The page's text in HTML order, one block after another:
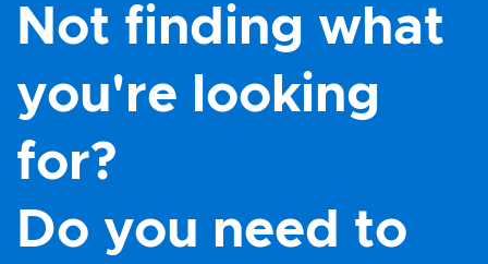
Not finding what
you're looking
for?
Do you need to